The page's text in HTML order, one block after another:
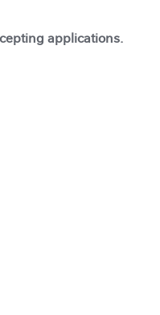
applications.